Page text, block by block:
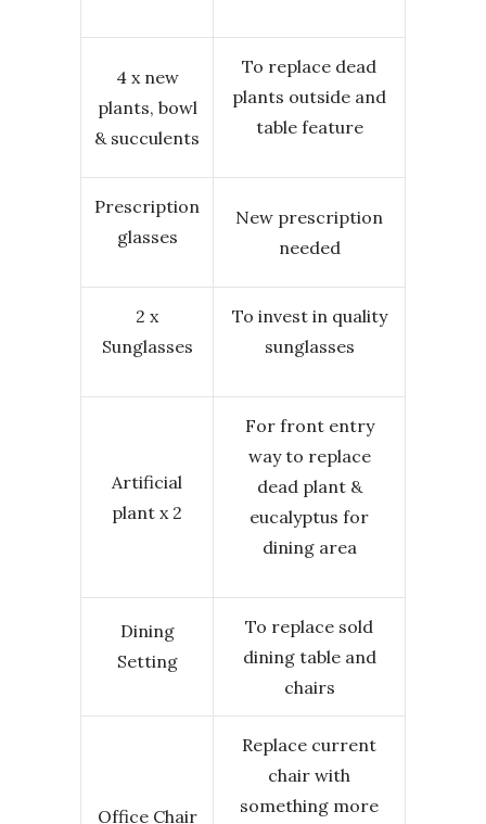
4 x new
plants, bowl
& succulents
To replace dead
plants outside and
table feature
Prescription
glasses
New prescription
needed
2 x
Sunglasses
To invest in quality
sunglasses
Artificial
plant x 2
For front entry
way to replace
dead plant &
eucalyptus for
dining area
Dining
Setting
To replace sold
dining table and
chairs
Office Chair
Replace current
chair with
something more